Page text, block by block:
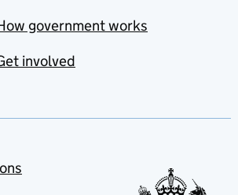
government works
involved